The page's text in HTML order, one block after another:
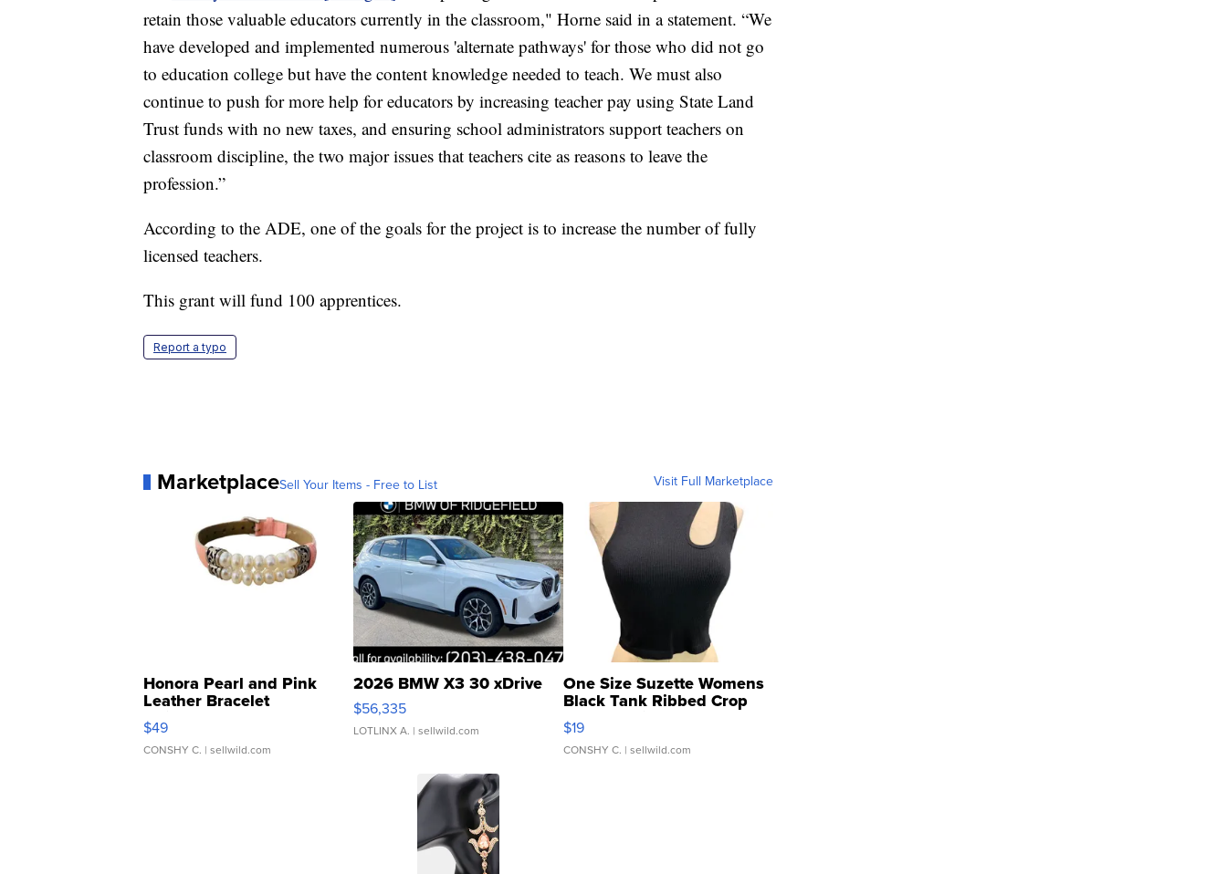
retain those valuable educators currently in the classroom," Horne said in a statement. “We
have developed and implemented numerous 'alternate pathways' for those who did not go
to education college but have the content knowledge needed to teach. We must also
continue to push for more help for educators by increasing teacher pay using State Land
Trust funds with no new taxes, and ensuring school administrators support teachers on
classroom discipline, the two major issues that teachers cite as reasons to leave the
profession.”
According to the ADE, one of the goals for the project is to increase the number of fully
licensed teachers.
This grant will fund 100 apprentices.
Report a typo
MarketplaceSell Your Items - Free to List Visit Full Marketplace
Honora Pearl and Pink
Leather Bracelet
Adjustable Buckle Clo...
$49
CONSHY C. | sellwild.com
2026 BMW X3 30 xDrive
$56,335
LOTLINX A. | sellwild.com
One Size Suzette Womens
Black Tank Ribbed Crop
Asymmetrical ...
$19
CONSHY C. | sellwild.com